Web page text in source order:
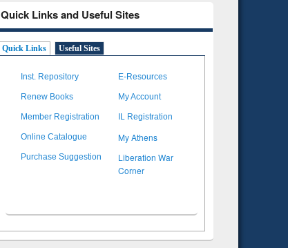
Quick Links and Useful Sites
Quick Links Useful Sites
Inst. Repository E-Resources
Renew Books My Account
Member Registration IL Registration
Online Catalogue My Athens
Purchase Suggestion
Liberation War
Corner